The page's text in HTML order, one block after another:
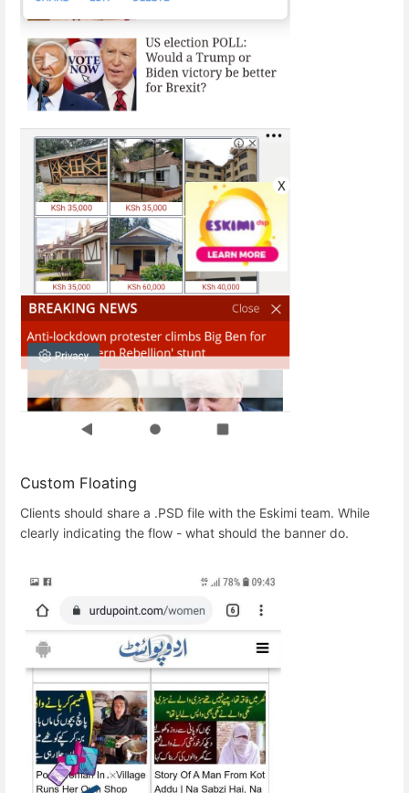
Custom Floating
Clients should share a .PSD file with the Eskimi team. While
clearly indicating the flow - what should the banner do.